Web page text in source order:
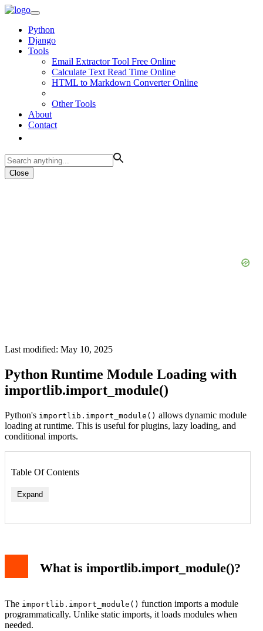
Python
Django
Tools
Email Extractor Tool Free Online
Calculate Text Read Time Online
HTML to Markdown Converter Online
Other Tools
About
Contact
Close
Last modified: May 10, 2025
Python Runtime Module Loading with
importlib.import_module()
Python's importlib.import_module() allows dynamic module
loading at runtime. This is useful for plugins, lazy loading, and
conditional imports.
Table Of Contents
Expand
What is importlib.import_module()?
The importlib.import_module() function imports a module
programmatically. Unlike static imports, it loads modules when
needed.